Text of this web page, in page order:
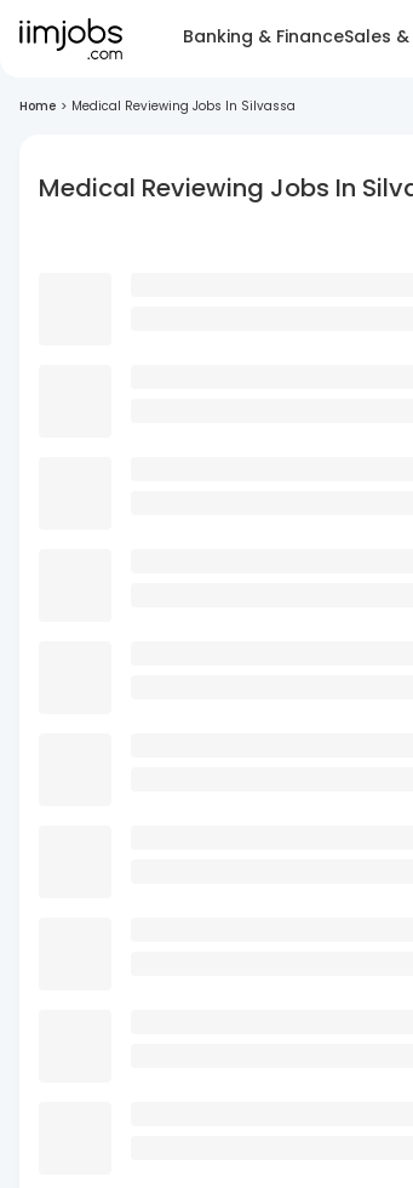
Banking & FinanceSales
Home > Medical Reviewing Jobs In Silvassa
Medical Reviewing Jobs In